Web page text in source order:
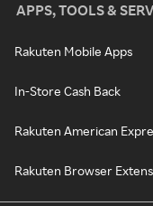
APPS, TOOLS &
Rakuten Mobile Apps
In-Store Cash Back
Rakuten American
Rakuten Browser